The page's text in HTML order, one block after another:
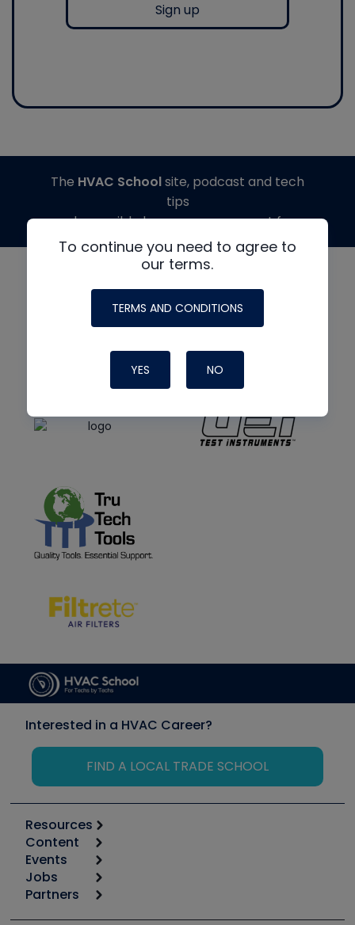
Sign up
To continue you need to agree to
our terms.
TERMS AND CONDITIONS
YES NO
The HVAC Schoolsite, podcast and tech
tips
made possible by generous support from
Interested in a HVAC Career?
FIND A LOCAL TRADE SCHOOL
Resources
Calculators
Tool list
Apps
Great Books
Content
Start
Podcasts
Events
6th Annual HVAC/R Training Symposium
Jobs
Job Posts
Partners